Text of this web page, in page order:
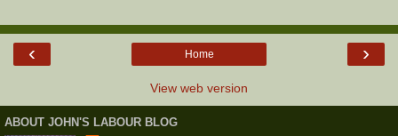
‹ ›
Home
View web version
ABOUT JOHN'S LABOUR BLOG